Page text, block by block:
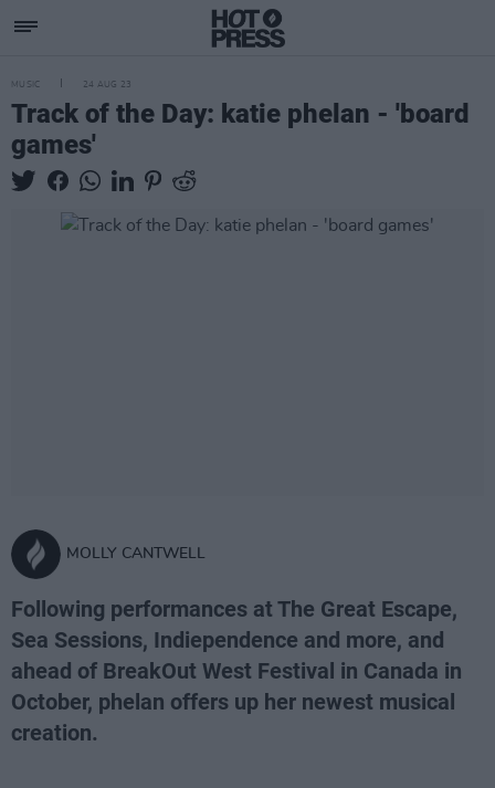
MUSIC 24 AUG 23
Track of the Day: katie phelan - 'board
games'
MOLLY CANTWELL
Following performances at The Great Escape,
Sea Sessions, Indiependence and more, and
ahead of BreakOut West Festival in Canada in
October, phelan offers up her newest musical
creation.